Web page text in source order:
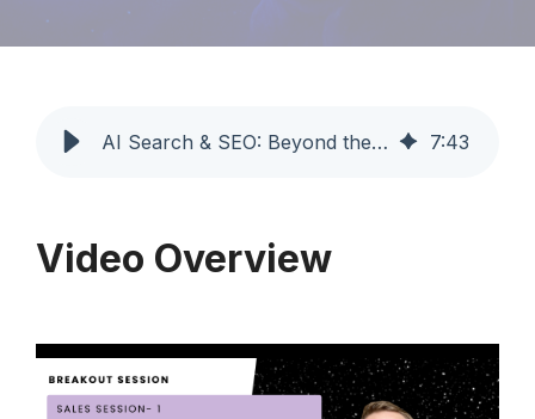
AI Search & SEO: Beyond the Blue Link Era | Profoundly 7:43
Video Overview